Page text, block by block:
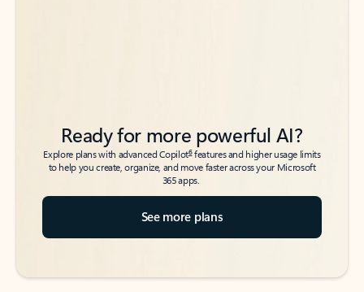
Ready for more powerful AI?
Explore plans with advanced Copilot6features and higher usage limits
to help you create, organize, and move faster across your Microsoft
365 apps.
See more plans